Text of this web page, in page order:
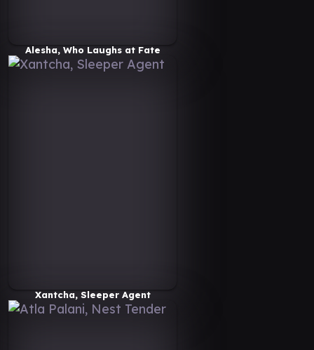
Alesha, Who Laughs at Fate
Xantcha, Sleeper Agent